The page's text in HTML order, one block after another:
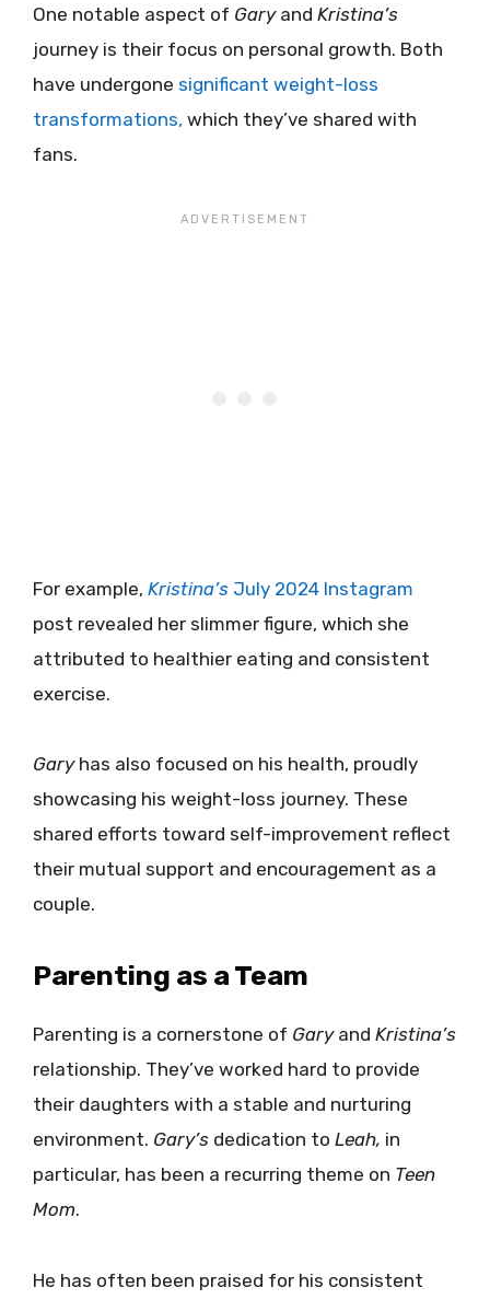
One notable aspect of Garyand Kristina’s
journey is their focus on personal growth. Both
have undergone significant weight-loss
transformations, which they’ve shared with
fans.
For example, Kristina’s July 2024 Instagram
post revealed her slimmer figure, which she
attributed to healthier eating and consistent
exercise.
Garyhas also focused on his health, proudly
showcasing his weight-loss journey. These
shared efforts toward self-improvement reflect
their mutual support and encouragement as a
couple.
Parenting as a Team
Parenting is a cornerstone of Garyand Kristina’s
relationship. They’ve worked hard to provide
their daughters with a stable and nurturing
environment. Gary’s dedication to Leah, in
particular, has been a recurring theme on Teen
Mom.
He has often been praised for his consistent